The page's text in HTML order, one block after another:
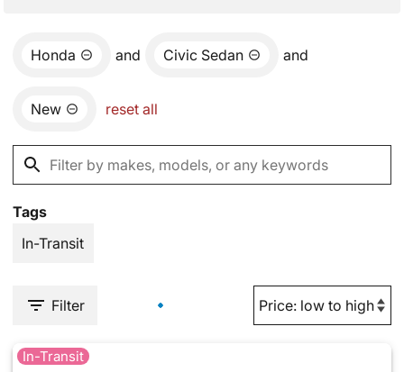
Honda and Civic Sedan and
New reset all
Tags
In-Transit
Filter
In-Transit